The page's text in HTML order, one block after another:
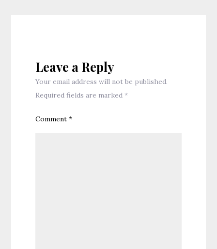
Leave a Reply
Your email address will not be published.
Required fields are marked*
Comment*